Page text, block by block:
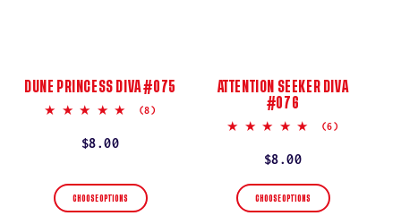
DUNE PRINCESS DIVA #075
5.0
(8)
Regular
$8.00
CHOOSE OPTIONS
ATTENTION SEEKER DIVA
#076
5.0
(6)
Regular
price
$8.00
CHOOSE OPTIONS